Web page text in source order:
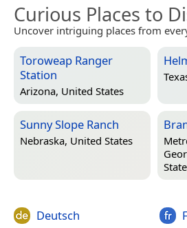
Curious Places to
Uncover intriguing places from
Toroweap Ranger
Station
Arizona, United States
Sunny Slope Ranch
Nebraska, United States
Deutsch